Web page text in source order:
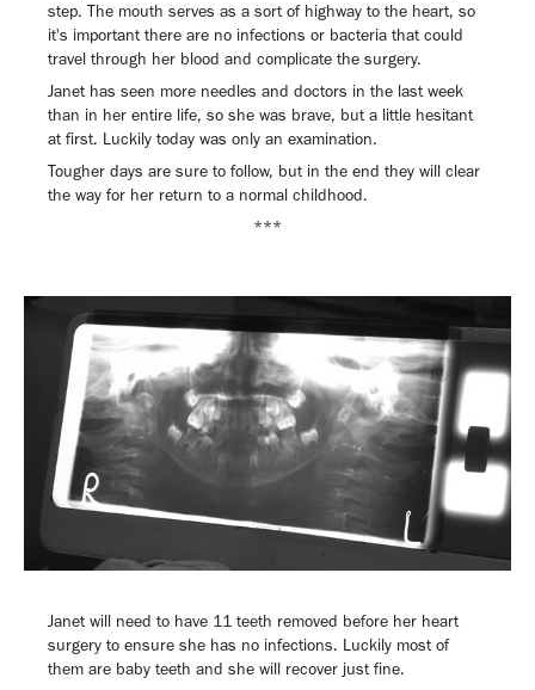
step. The mouth serves as a sort of highway to the heart, so
it's important there are no infections or bacteria that could
travel through her blood and complicate the surgery.
Janet has seen more needles and doctors in the last week
than in her entire life, so she was brave, but a little hesitant
at first. Luckily today was only an examination.
Tougher days are sure to follow, but in the end they will clear
the way for her return to a normal childhood.
***
Janet will need to have 11 teeth removed before her heart
surgery to ensure she has no infections. Luckily most of
them are baby teeth and she will recover just fine.